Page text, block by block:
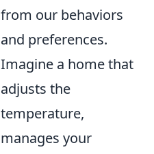
from our behaviors
and preferences.
Imagine a home that
adjusts the
temperature,
manages your